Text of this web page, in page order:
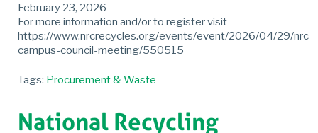
February 23, 2026
For more information and/or to register visit
https://www.nrcrecycles.org/events/event/2026/04/29/nrc-
campus-council-meeting/550515
Tags: Procurement & Waste
National Recycling